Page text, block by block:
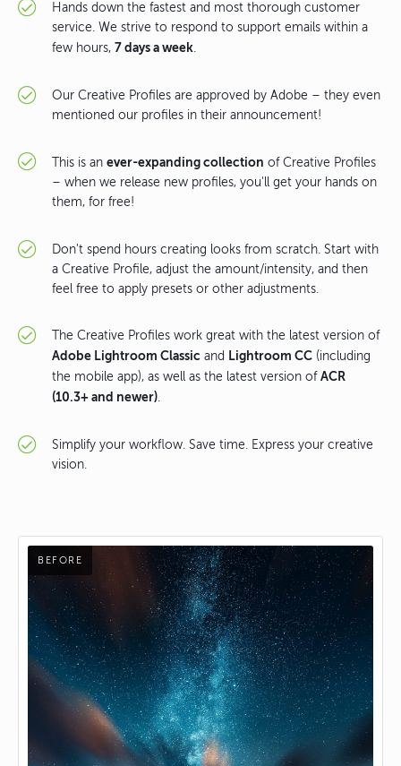
Hands down the fastest and most thorough customer
service. We strive to respond to support emails within a
few hours, 7 days a week.
Our Creative Profiles are approved by Adobe – they even
mentioned our profiles in their announcement!
This is an ever-expanding collection of Creative Profiles
– when we release new profiles, you'll get your hands on
them, for free!
Don't spend hours creating looks from scratch. Start with
a Creative Profile, adjust the amount/intensity, and then
feel free to apply presets or other adjustments.
The Creative Profiles work great with the latest version of
Adobe Lightroom Classicand Lightroom CC(including
the mobile app), as well as the latest version of ACR
(10.3+ and newer).
Simplify your workflow. Save time. Express your creative
vision.